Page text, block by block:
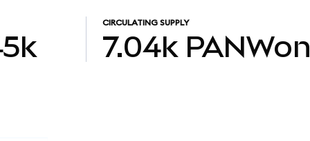
CIRCULATING SUPPLY
7.04k PANWon